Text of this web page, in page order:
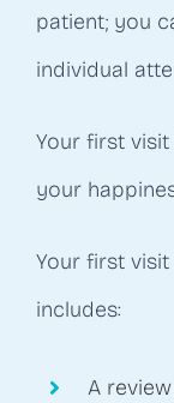
patient; you
individual
Your first
your
Your first
includes:
A